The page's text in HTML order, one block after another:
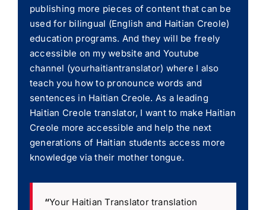
publishing more pieces of content that can be
used for bilingual (English and Haitian Creole)
education programs. And they will be freely
accessible on my website and Youtube
channel (yourhaitiantranslator) where I also
teach you how to pronounce words and
sentences in Haitian Creole. As a leading
Haitian Creole translator, I want to make Haitian
Creole more accessible and help the next
generations of Haitian students access more
knowledge via their mother tongue.
“Your Haitian Translator translation